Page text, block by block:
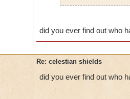
did you ever find out who
Re: celestian shields
did you ever find out who